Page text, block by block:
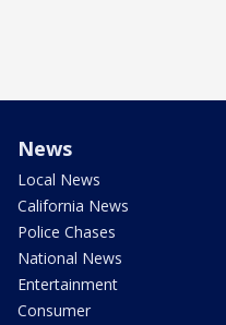
News
Local News
California News
Police Chases
National News
Entertainment
Consumer